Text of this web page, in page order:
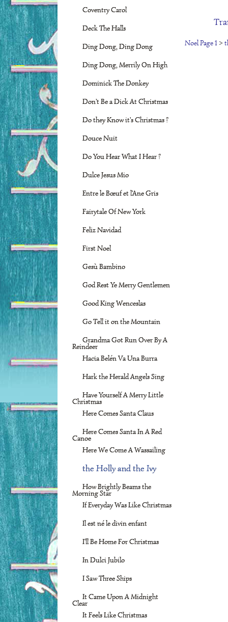
Noel Page 1 >
Coventry Carol
Deck The Halls
Ding Dong, Ding Dong
Ding Dong, Merrily On High
Dominick The Donkey
Don't Be a Dick At Christmas
Do they Know it's Christmas ?
Douce Nuit
Do You Hear What I Hear ?
Dulce Jesus Mio
Entre le Bœuf et l'Ane Gris
Fairytale Of New York
Feliz Navidad
First Noel
Gesù Bambino
God Rest Ye Merry Gentlemen
Good King Wenceslas
Go Tell it on the Mountain
Grandma Got Run Over By A
Reindeer
Hacia Belén Va Una Burra
Hark the Herald Angels Sing
Have Yourself A Merry Little
Christmas
Here Comes Santa Claus
Here Comes Santa In A Red
Canoe
Here We Come A Wassailing
the Holly and the Ivy
How Brightly Beams the
Morning Star
If Everyday Was Like Christmas
Il est né le divin enfant
I'll Be Home For Christmas
In Dulci Jubilo
I Saw Three Ships
It Came Upon A Midnight
Clear
It Feels Like Christmas